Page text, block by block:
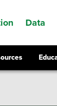
Data